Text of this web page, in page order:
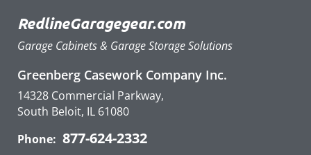
RedlineGaragegear.com
Garage Cabinets & Garage Storage Solutions
Greenberg Casework Company Inc.
14328 Commercial Parkway,
South Beloit, IL 61080
Phone: 877-624-2332